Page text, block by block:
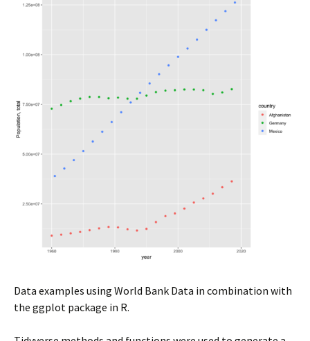
Data examples using World Bank Data in combination with
the ggplot package in R.